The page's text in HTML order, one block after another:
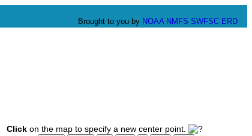
Brought to you by NOAA NMFS SWFSC ERD
Click on the map to specify a new center point.